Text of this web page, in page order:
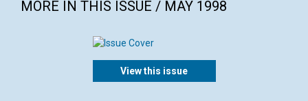
MORE IN THIS ISSUE / MAY 1998
View this issue